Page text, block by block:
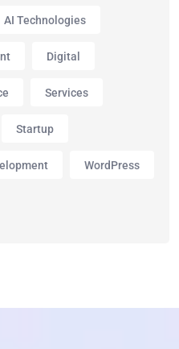
AI Technologies
Digital
Services
Startup
WordPress